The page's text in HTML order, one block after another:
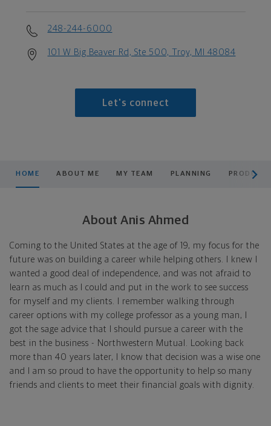
248-244-6000
101 W Big Beaver Rd, Ste 500, Troy, MI 48084
Let's connect
HOME ABOUT ME MY TEAM PLANNING
About Anis Ahmed
Coming to the United States at the age of 19, my focus for the
future was on building a career while helping others. I knew I
wanted a good deal of independence, and was not afraid to
learn as much as I could and put in the work to see success
for myself and my clients. I remember walking through
career options with my college professor as a young man, I
got the sage advice that I should pursue a career with the
best in the business - Northwestern Mutual. Looking back
more than 40 years later, I know that decision was a wise one
and I am so proud to have the opportunity to help so many
friends and clients to meet their financial goals with dignity.